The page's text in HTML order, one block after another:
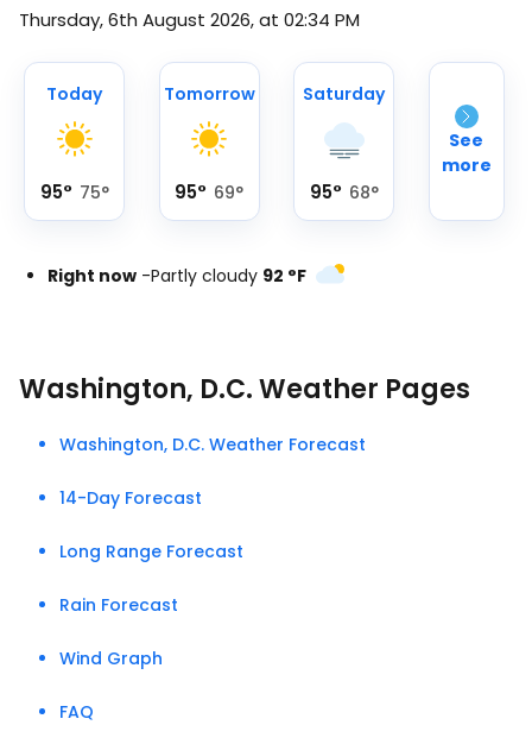
Thursday, 6th August 2026, at 02:34 PM
Today
95° 75°
Tomorrow
95° 69°
Saturday
95° 68°
See
more
Right now -Partly cloudy 92 °F
Washington, D.C. Weather Pages
Washington, D.C. Weather Forecast
14-Day Forecast
Long Range Forecast
Rain Forecast
Wind Graph
FAQ